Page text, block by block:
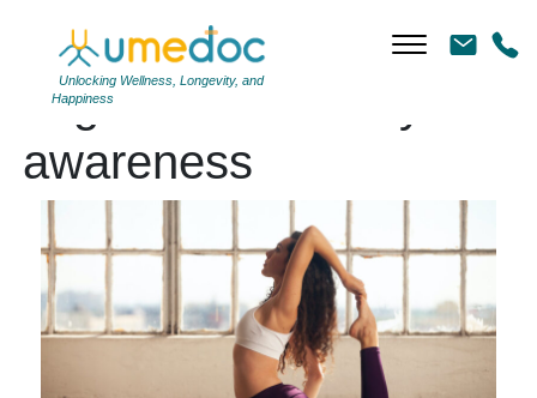
Unlocking Wellness, Longevity, and
Happiness
Tag Archives: body
awareness